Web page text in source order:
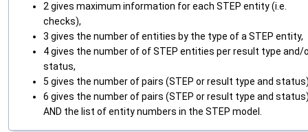
2 gives maximum information for each STEP entity (i.e.
checks),
3 gives the number of entities by the type of a STEP entity,
4 gives the number of of STEP entities per result type and/
status,
5 gives the number of pairs (STEP or result type and
6 gives the number of pairs (STEP or result type and
AND the list of entity numbers in the STEP model.